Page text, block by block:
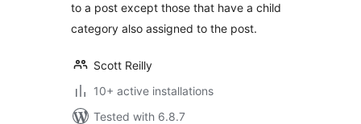
to a post except those that have a child
category also assigned to the post.
Scott Reilly
10+ active installations
Tested with 6.8.7